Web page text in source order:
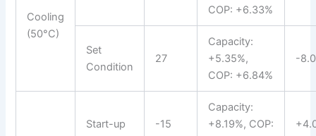
Cooling
(50°C)
COP: +6.33%
Set
Condition
27
Capacity:
+5.35%,
COP: +6.84%
-
Start-up -15
Capacity:
+8.19%, COP: